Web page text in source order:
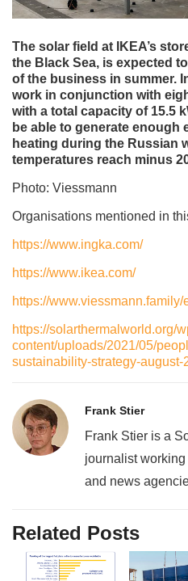
The solar field at IKEA’s
the Black Sea, is expected
of the business in summer.
work in conjunction with
with a total capacity of 15.5
be able to generate enough
heating during the Russian
temperatures reach minus
Photo: Viessmann
Organisations mentioned in
https://www.ingka.com/
https://www.ikea.com/
https://www.viessmann.family/
https://solarthermalworld.org/
content/uploads/2021/05/
sustainability-strategy-august-
Frank Stier
Frank Stier is a
journalist
and news
Related Posts